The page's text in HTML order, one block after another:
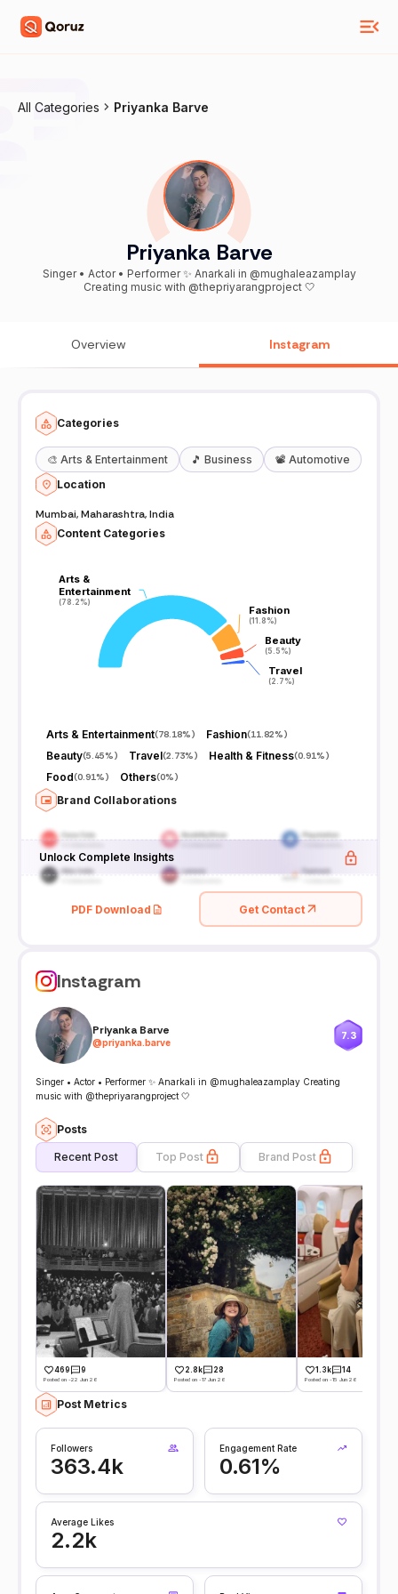
All Categories Priyanka Barve
Priyanka Barve
Singer • Actor • Performer ✨ Anarkali in @mughaleazamplay
Creating music with @thepriyarangproject 🤍
Overview Instagram
Categories
🎨 Arts & Entertainment 🎵 Business 📽️ Automotive
Location
Mumbai, Maharashtra, India
Content Categories
Arts &
Entertainment
(78.2%)
Arts &
Entertainment
(78.2%)
Fashion
(11.8%)
Fashion
(11.8%)
Beauty
(5.5%)
Beauty
(5.5%)
Travel
(2.7%)
Travel
(2.7%)
Arts & Entertainment(78.18%) Fashion(11.82%)
Beauty(5.45%) Travel(2.73%) Health & Fitness(0.91%)
Food(0.91%) Others(0%)
Brand Collaborations
Unlock Complete Insights
PDF Download Get Contact
Instagram
Priyanka Barve
@priyanka.barve
7.3
Singer • Actor • Performer ✨ Anarkali in @mughaleazamplay Creating
music with @thepriyarangproject 🤍
Posts
Recent Post Top Post Brand Post
469 9
Posted on -22 Jun 26
2.8k 28
Posted on -17 Jun 26
1.3k 14
Posted on -15 Jun 26
Post Metrics
Followers
363.4k
Engagement Rate
0.61%
Average Likes
2.2k